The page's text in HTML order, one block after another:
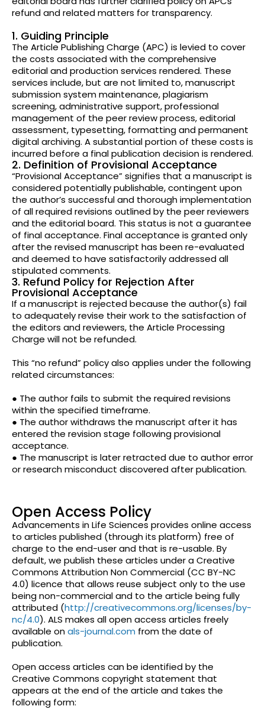
refund and related matters for transparency.
1. Guiding Principle
The Article Publishing Charge (APC) is levied to cover
the costs associated with the comprehensive
editorial and production services rendered. These
services include, but are not limited to, manuscript
submission system maintenance, plagiarism
screening, administrative support, professional
management of the peer review process, editorial
assessment, typesetting, formatting and permanent
digital archiving. A substantial portion of these costs is
incurred before a final publication decision is rendered.
2. Definition of Provisional Acceptance
“Provisional Acceptance” signifies that a manuscript is
considered potentially publishable, contingent upon
the author’s successful and thorough implementation
of all required revisions outlined by the peer reviewers
and the editorial board. This status is not a guarantee
of final acceptance. Final acceptance is granted only
after the revised manuscript has been re-evaluated
and deemed to have satisfactorily addressed all
stipulated comments.
3. Refund Policy for Rejection After
Provisional Acceptance
If a manuscript is rejected because the author(s) fail
to adequately revise their work to the satisfaction of
the editors and reviewers, the Article Processing
Charge will not be refunded.
This “no refund” policy also applies under the following
related circumstances:
● The author fails to submit the required revisions
within the specified timeframe.
● The author withdraws the manuscript after it has
entered the revision stage following provisional
acceptance.
● The manuscript is later retracted due to author error
or research misconduct discovered after publication.
Open Access Policy
Advancements in Life Sciences provides online access
to articles published (through its platform) free of
charge to the end-user and that is re-usable. By
default, we publish these articles under a Creative
Commons Attribution Non Commercial (CC BY-NC
4.0) licence that allows reuse subject only to the use
being non-commercial and to the article being fully
attributed (http://creativecommons.org/licenses/by-
nc/4.0). ALS makes all open access articles freely
available onals-journal.com from the date of
publication.
Open access articles can be identified by the
Creative Commons copyright statement that
appears at the end of the article and takes the
following form: